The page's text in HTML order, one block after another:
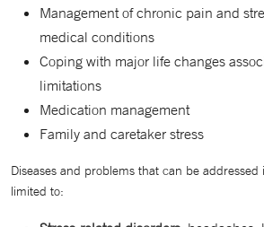
Management of chronic pain and
medical conditions
Coping with major life changes
limitations
Medication management
Family and caretaker stress
Diseases and problems that can be
limited to: